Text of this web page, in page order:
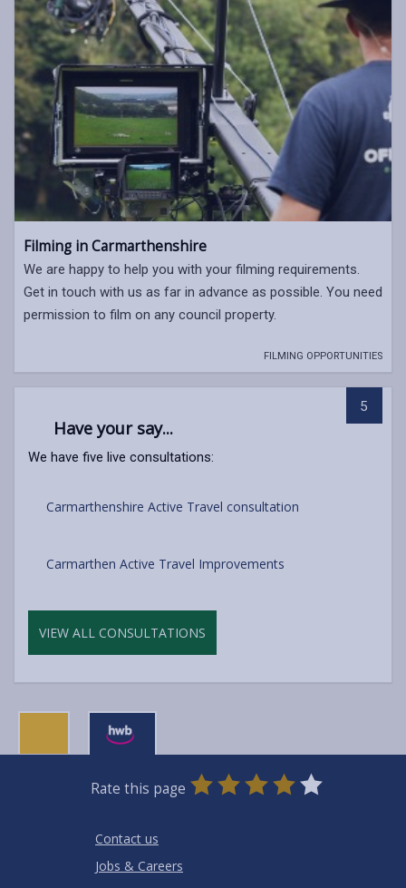
Filming in Carmarthenshire
We are happy to help you with your filming requirements.
Get in touch with us as far in advance as possible. You need
permission to film on any council property.
FILMING OPPORTUNITIES
Have your say...
5
We have five live consultations:
Carmarthenshire Active Travel consultation
Carmarthen Active Travel Improvements
VIEW ALL CONSULTATIONS
Rate this page
0
Stars
1
Star
2
Stars
3
Stars
4
Stars
5
Stars
Contact us
Jobs & Careers